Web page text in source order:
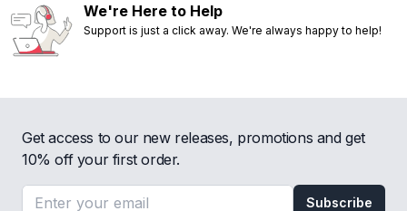
We're Here to Help
Support is just a click away. We're always happy to help!
Get access to our new releases, promotions and get
10% off your first order.
Email address
Subscribe